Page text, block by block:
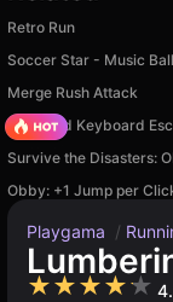
Retro Run
Soccer Star - Music
Merge Rush Attack
+1 Speed Keyboard
Survive the Disasters:
Obby: +1 Jump per
Playgama /
★★★★★